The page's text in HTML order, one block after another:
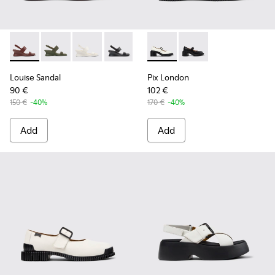
Louise Sandal - K201915-003 - Burgundy Leather Sandals
Louise Sandal - K201915-004
Louise Sandal - K201915-002 - White Leather
Louise Sandal - K201915-001
Louise Sandal
90 €
150 € -40%
Add
Pix London - K201876-002
Pix London -
Pix London
102 €
170 € -40%
Add